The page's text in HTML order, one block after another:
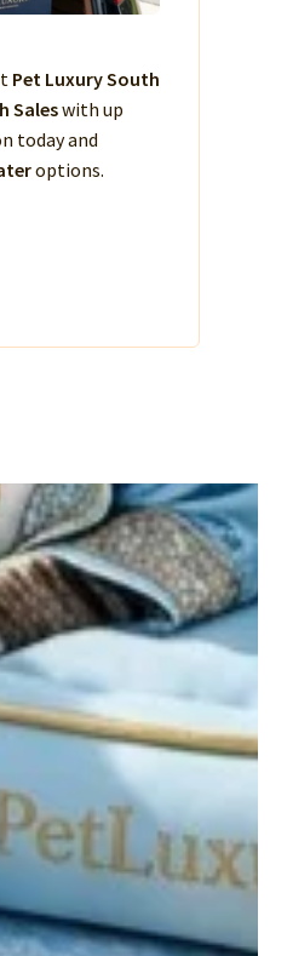
Pet Luxury South
Saleswith up
today and
options.